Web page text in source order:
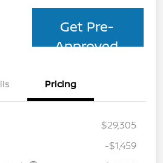
Get Pre-
Approved
Pricing
$29,305
-$1,459